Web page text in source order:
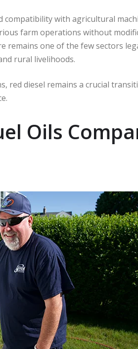
with agricultural
farm operations without
remains one of the few sectors
rural livelihoods.
red diesel remains a crucial
Oils